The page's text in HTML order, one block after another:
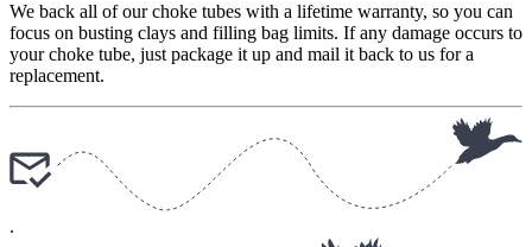
We back all of our choke tubes with a lifetime warranty, so you can
focus on busting clays and filling bag limits. If any damage occurs to
your choke tube, just package it up and mail it back to us for a
replacement.
.